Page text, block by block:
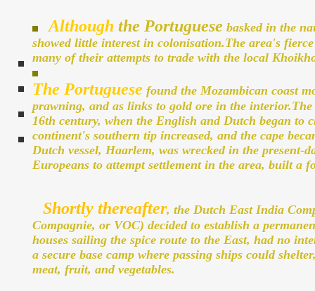
Although the Portuguese basked in the
showed little interest in colonisation.The area's
many of their attempts to trade with the local
The Portuguese found the Mozambican coast
prawning, and as links to gold ore in the
16th century, when the English and Dutch began to
continent's southern tip increased, and the cape
Dutch vessel, Haarlem, was wrecked in the present-
Europeans to attempt settlement in the area, built a
Shortly thereafter, the Dutch East India
Compagnie, or VOC) decided to establish a
houses sailing the spice route to the East, had no
a secure base camp where passing ships could
meat, fruit, and vegetables.